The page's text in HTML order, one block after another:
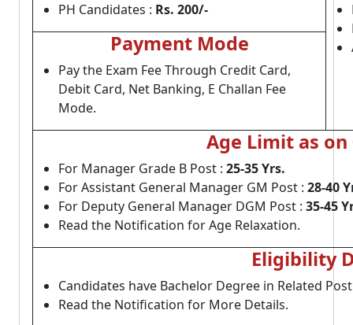
PH Candidates : Rs. 200/-
Payment Mode
Pay the Exam Fee Through Credit Card,
Debit Card, Net Banking, E Challan Fee
Mode.
Age Limit as on
For Manager Grade B Post : 25-35 Yrs.
For Assistant General Manager GM Post : 28-40
For Deputy General Manager DGM Post : 35-45
Read the Notification for Age Relaxation.
Eligibility
Candidates have Bachelor Degree in Related
Read the Notification for More Details.